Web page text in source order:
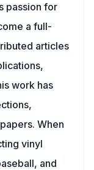
passion for
a full-
articles
work has
When
vinyl
and